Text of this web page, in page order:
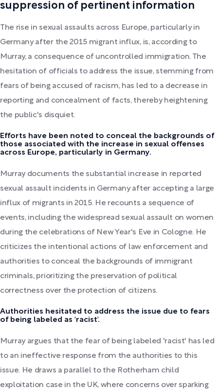
suppression of pertinent information
The rise in sexual assaults across Europe, particularly in
Germany after the 2015 migrant influx, is, according to
Murray, a consequence of uncontrolled immigration. The
hesitation of officials to address the issue, stemming from
fears of being accused of racism, has led to a decrease in
reporting and concealment of facts, thereby heightening
the public's disquiet.
Efforts have been noted to conceal the backgrounds of
those associated with the increase in sexual offenses
across Europe, particularly in Germany.
Murray documents the substantial increase in reported
sexual assault incidents in Germany after accepting a large
influx of migrants in 2015. He recounts a sequence of
events, including the widespread sexual assault on women
during the celebrations of New Year's Eve in Cologne. He
criticizes the intentional actions of law enforcement and
authorities to conceal the backgrounds of immigrant
criminals, prioritizing the preservation of political
correctness over the protection of citizens.
Authorities hesitated to address the issue due to fears
of being labeled as 'racist'.
Murray argues that the fear of being labeled 'racist' has led
to an ineffective response from the authorities to this
issue. He draws a parallel to the Rotherham child
exploitation case in the UK, where concerns over sparking